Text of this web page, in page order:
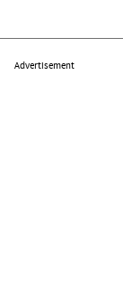
Advertisement